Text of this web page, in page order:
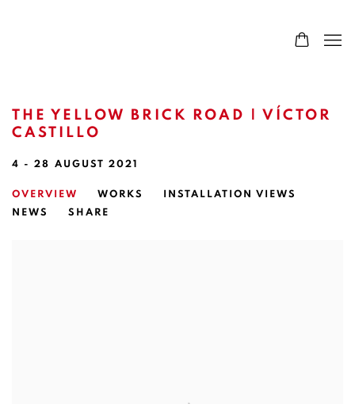
THE YELLOW BRICK ROAD | VÍCTOR
CASTILLO
4 - 28 AUGUST 2021
OVERVIEW WORKS
INSTALLATION VIEWS
NEWS
SHARE